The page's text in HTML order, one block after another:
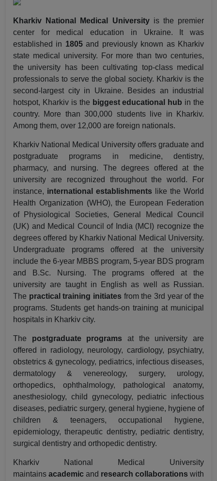
Kharkiv National Medical Universityis the premier
center for medical education in Ukraine. It was
established in 1805and previously known as Kharkiv
state medical university. For more than two centuries,
the university has been cultivating top-class medical
professionals to serve the global society. Kharkiv is the
second-largest city in Ukraine. Besides an industrial
hotspot, Kharkiv is the biggest educational hub in the
country. More than 300,000 students live in Kharkiv.
Among them, over 12,000 are foreign nationals.
Kharkiv National Medical University offers graduate and
postgraduate programs in medicine, dentistry,
pharmacy, and nursing. The degrees offered at the
university are recognized throughout the world. For
instance, international establishments like the World
Health Organization (WHO), the European Federation
of Physiological Societies, General Medical Council
(UK) and Medical Council of India (MCI) recognize the
degrees offered by Kharkiv National Medical University.
Undergraduate programs offered at the university
include the 6-year MBBS program, 5-year BDS program
and B.Sc. Nursing. The programs offered at the
university are taught in English as well as Russian.
The practical training initiates from the 3rd year of the
programs. Students get hands-on training at municipal
hospitals in Kharkiv city.
The postgraduate programs at the university are
offered in radiology, neurology, cardiology, psychiatry,
obstetrics & gynecology, pediatrics, infectious diseases,
dermatology & venereology, surgery, urology,
orthopedics, ophthalmology, pathological anatomy,
anesthesiology, child gynecology, pediatric infectious
diseases, pediatric surgery, general hygiene, hygiene of
children & teenagers, occupational hygiene,
epidemiology, therapeutic dentistry, pediatric dentistry,
surgical dentistry and orthopedic dentistry.
Kharkiv National Medical University
maintains academic and research collaborations with